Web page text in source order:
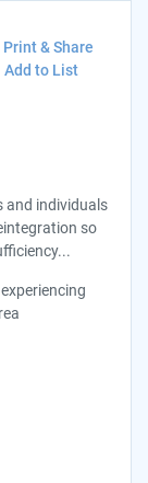
Print & Share
Add to List
and individuals
so